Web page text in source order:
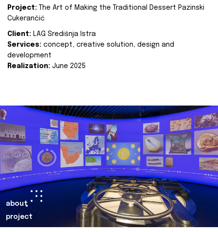
Project:
The Art of Making the Traditional Dessert Pazinski
Cukerančić
Client: LAG Središnja Istra
Services: concept, creative solution, design and
development
Realization: June 2025
about
project